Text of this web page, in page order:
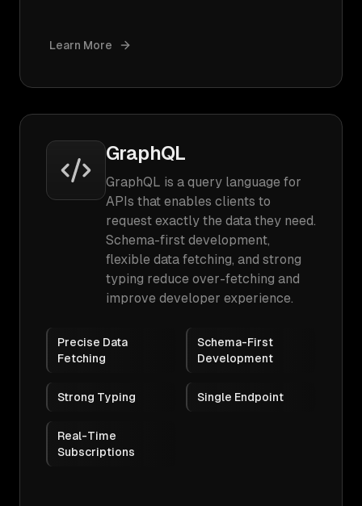
Learn More
GraphQL
GraphQL is a query language for
APIs that enables clients to
request exactly the data they need.
Schema-first development,
flexible data fetching, and strong
typing reduce over-fetching and
improve developer experience.
Precise Data
Fetching
Schema-First
Development
Strong Typing Single Endpoint
Real-Time
Subscriptions